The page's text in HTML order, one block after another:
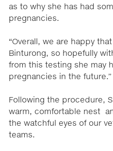
as to why she has had
pregnancies.
“Overall, we are happy
Binturong, so hopefully
from this testing she may
pregnancies in the future.”
Following the procedure,
warm, comfortable nest
the watchful eyes of our
teams.